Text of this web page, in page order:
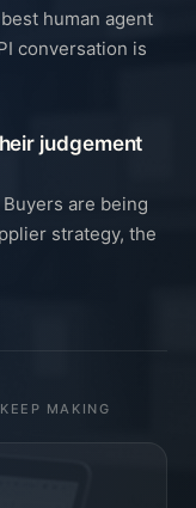
human agent
conversation is
judgement
are being
strategy, the
MAKING